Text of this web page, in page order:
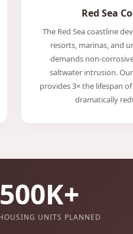
Red Sea
The Red Sea coastline
resorts, marinas, and
demands non-
saltwater intrusion.
provides 3× the lifespan
dramatically
500K+
UNITS PLANNED